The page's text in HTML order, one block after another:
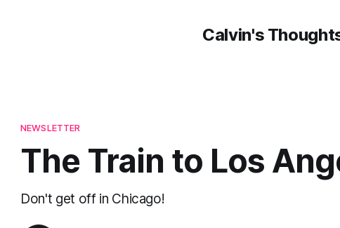
Calvin's
NEWSLETTER
The Train to Los
Don't get off in Chicago!